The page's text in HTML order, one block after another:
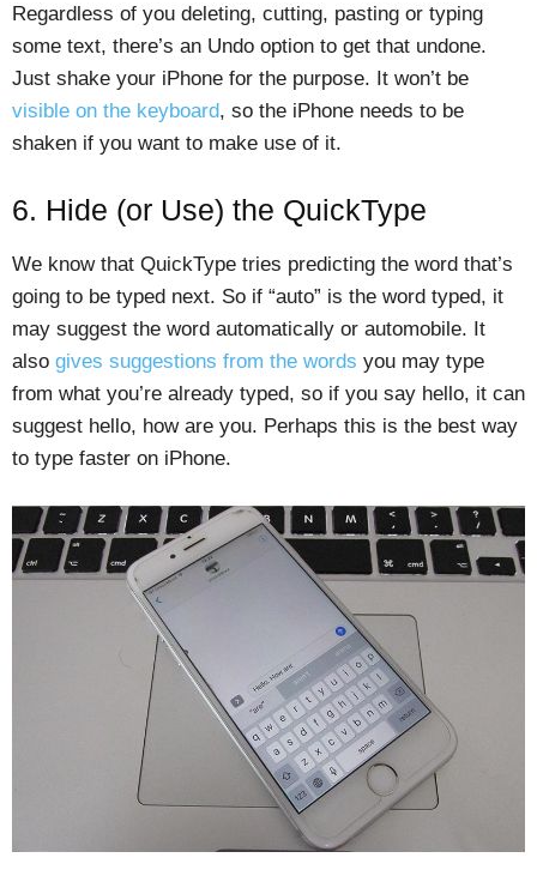
Regardless of you deleting, cutting, pasting or typing
some text, there’s an Undo option to get that undone.
Just shake your iPhone for the purpose. It won’t be
visible on the keyboard, so the iPhone needs to be
shaken if you want to make use of it.
6. Hide (or Use) the QuickType
We know that QuickType tries predicting the word that’s
going to be typed next. So if “auto” is the word typed, it
may suggest the word automatically or automobile. It
also gives suggestions from the words you may type
from what you’re already typed, so if you say hello, it can
suggest hello, how are you. Perhaps this is the best way
to type faster on iPhone.